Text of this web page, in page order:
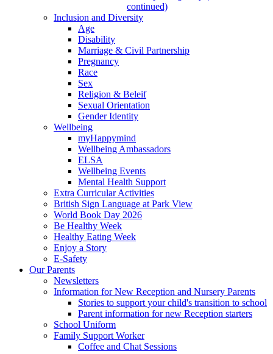
continued)
Inclusion and Diversity
Age
Disability
Marriage & Civil Partnership
Pregnancy
Race
Sex
Religion & Beleif
Sexual Orientation
Gender Identity
Wellbeing
myHappymind
Wellbeing Ambassadors
ELSA
Wellbeing Events
Mental Health Support
Extra Curricular Activities
British Sign Language at Park View
World Book Day 2026
Be Healthy Week
Healthy Eating Week
Enjoy a Story
E-Safety
Our Parents
Newsletters
Information for New Reception and Nursery Parents
Stories to support your child's transition to school
Parent information for new Reception starters
School Uniform
Family Support Worker
Coffee and Chat Sessions